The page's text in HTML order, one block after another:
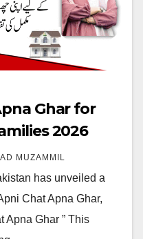
Ghar for
2026
MUZAMMIL
has unveiled a
Chat Apna Ghar,
Apna Ghar ” This